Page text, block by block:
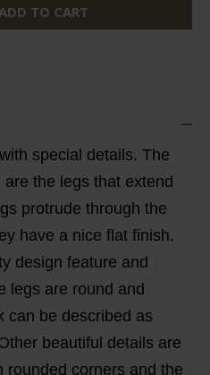
TO CART
special details. The
the legs that extend
protrude through the
have a nice flat finish.
design feature and
legs are round and
can be described as
beautiful details are
rounded corners and the